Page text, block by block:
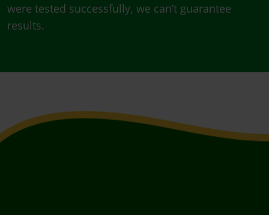
were tested successfully, we can’t guarantee
results.